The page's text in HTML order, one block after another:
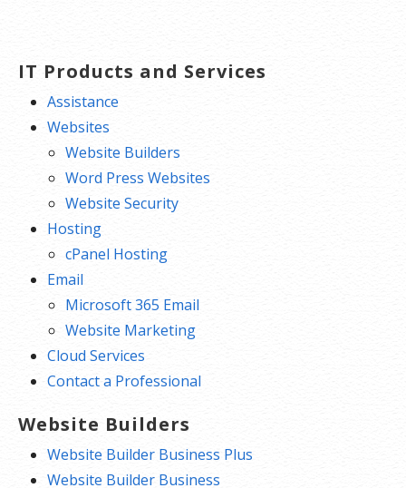
IT Products and Services
Assistance
Websites
Website Builders
Word Press Websites
Website Security
Hosting
cPanel Hosting
Email
Microsoft 365 Email
Website Marketing
Cloud Services
Contact a Professional
Website Builders
Website Builder Business Plus
Website Builder Business